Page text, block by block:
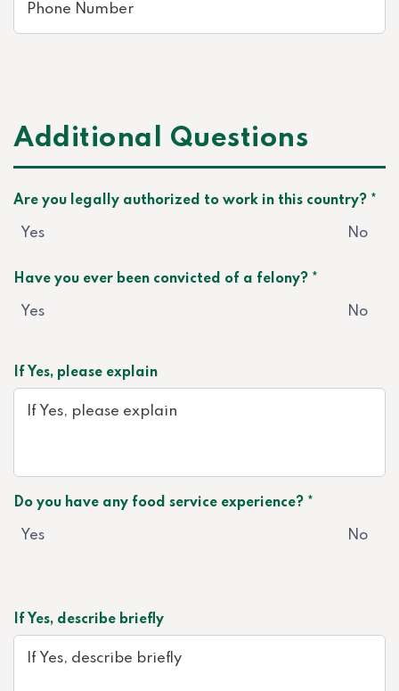
Additional Questions
Are you legally authorized to work in this country? *
Yes No
Have you ever been convicted of a felony? *
Yes No
If Yes, please explain
Do you have any food service experience? *
Yes No
If Yes, describe briefly